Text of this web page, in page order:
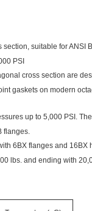
suitable for ANSI
PSI
cross section are
gaskets on modern
up to 5,000 PSI.
flanges.
6BX flanges and 16BX
lbs. and ending with